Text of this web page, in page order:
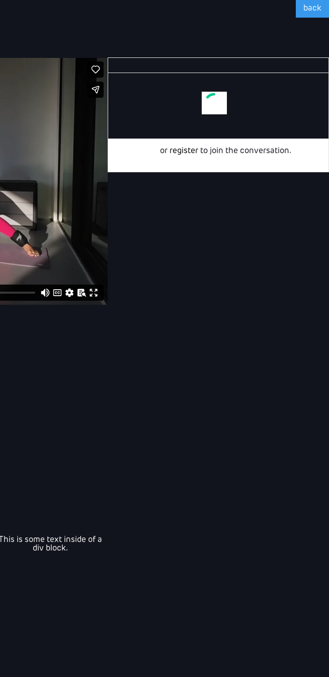
back
This is some text inside of a
div block.
or register to join the conversation.